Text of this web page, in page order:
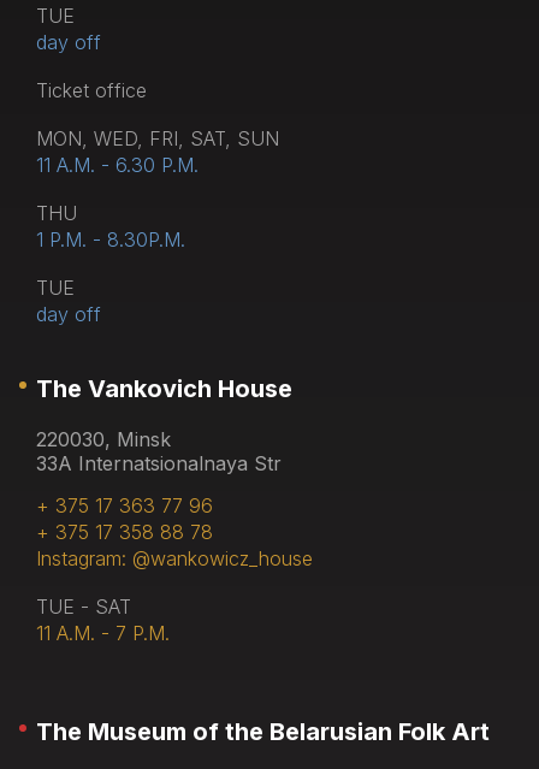
TUE
day off
Тicket office
MON, WED, FRI, SAT, SUN
11 A.M. - 6.30 P.M.
THU
1 P.M. - 8.30P.M.
TUE
day off
The Vankovich House
220030, Minsk
33A Internatsionalnaya Str
+ 375 17 363 77 96
+ 375 17 358 88 78
Instagram: @wankowicz_house
TUE - SAT
11 A.M. - 7 P.M.
The Museum of the Belarusian Folk Art